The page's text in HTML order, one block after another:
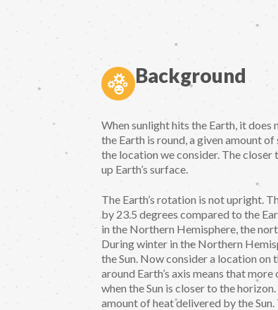
Background
When sunlight hits the Earth, it
the Earth is round, a given amount
the location we consider. The closer
up Earth’s surface.
The Earth’s rotation is not upright.
by 23.5 degrees compared to the
in the Northern Hemisphere, the
During winter in the Northern
the Sun. Now consider a location on
around Earth’s axis means that
when the Sun is closer to the
amount of heat delivered by the